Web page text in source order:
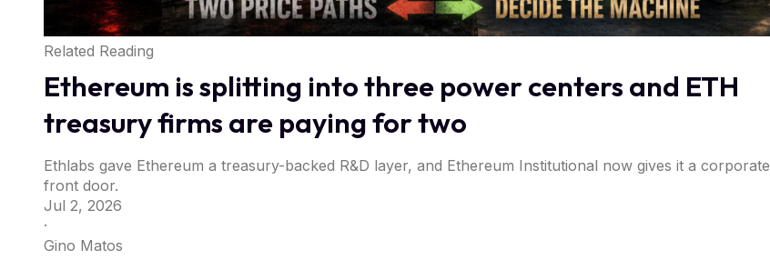
Related Reading
Ethereum is splitting into three power centers and ETH
treasury firms are paying for two
Ethlabs gave Ethereum a treasury-backed R&D layer, and Ethereum Institutional now gives it a corporate
front door.
Jul 2, 2026
·
Gino Matos